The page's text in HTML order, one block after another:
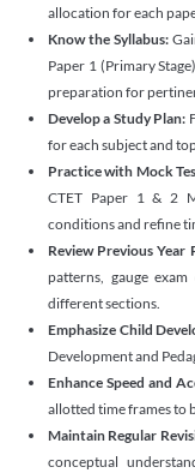
allocation for each
Know the Syllabus:
Paper 1 (Primary
preparation for
Develop a Study Plan:
for each subject and
Practice with Mock
CTET Paper 1 & 2
conditions and refine
Review Previous Year
patterns, gauge
different sections.
Emphasize Child
Development and
Enhance Speed and
allotted time frames to
Maintain Regular
conceptual